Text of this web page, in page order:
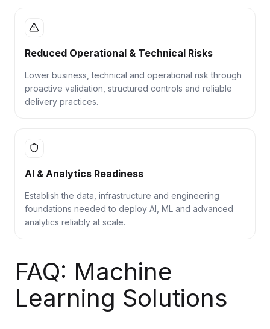
Reduced Operational & Technical Risks
Lower business, technical and operational risk through
proactive validation, structured controls and reliable
delivery practices.
AI & Analytics Readiness
Establish the data, infrastructure and engineering
foundations needed to deploy AI, ML and advanced
analytics reliably at scale.
FAQ: Machine
Learning Solutions